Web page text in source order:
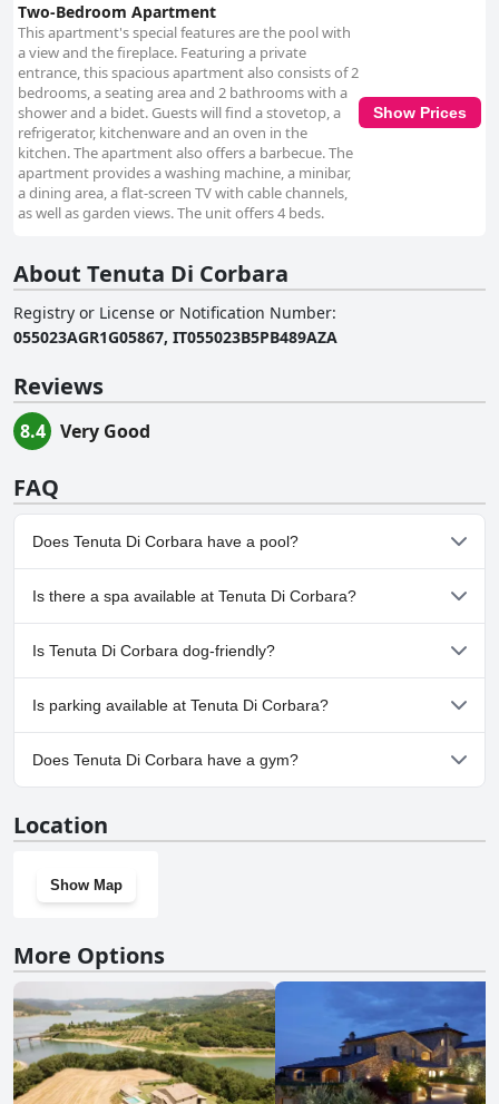
Two-Bedroom Apartment
This apartment's special features are the pool with
a view and the fireplace. Featuring a private
entrance, this spacious apartment also consists of 2
bedrooms, a seating area and 2 bathrooms with a
shower and a bidet. Guests will find a stovetop, a
refrigerator, kitchenware and an oven in the
kitchen. The apartment also offers a barbecue. The
apartment provides a washing machine, a minibar,
a dining area, a flat-screen TV with cable channels,
as well as garden views. The unit offers 4 beds.
Show Prices
About Tenuta Di Corbara
Registry or License or Notification Number:
055023AGR1G05867, IT055023B5PB489AZA
Reviews
8.4 Very Good
FAQ
Does Tenuta Di Corbara have a pool?
Yes, Tenuta Di Corbara has pool(s) that belong to one or more of
the following categories: Outdoor Pool.
Is there a spa available at Tenuta Di Corbara?
No, a spa isn't available at Tenuta Di Corbara.
Is Tenuta Di Corbara dog-friendly?
No, Tenuta Di Corbara doesn't allow dogs.
Is parking available at Tenuta Di Corbara?
Yes, parking facilities are available at Tenuta Di Corbara.
Does Tenuta Di Corbara have a gym?
Location
Show Map
More Options